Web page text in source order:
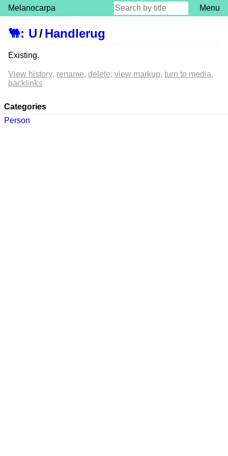
Melanocarpa Menu
🐫: U/Handlerug
Existing.
View history rename delete view markup turn to media
backlinks
Categories
Person